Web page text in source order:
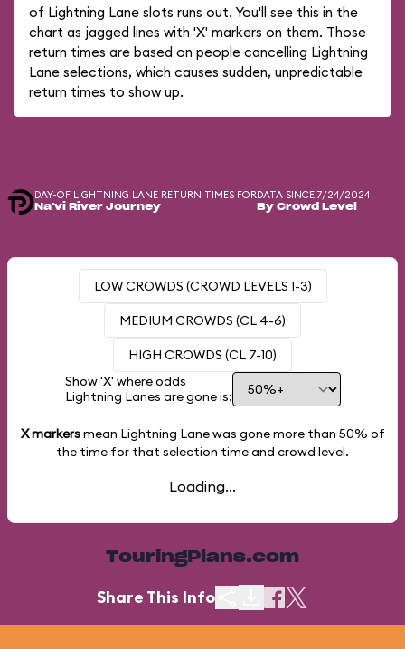
of Lightning Lane slots runs out. You'll see this in the
chart as jagged lines with 'X' markers on them. Those
return times are based on people cancelling Lightning
Lane selections, which causes sudden, unpredictable
return times to show up.
DAY-OF LIGHTNING LANE RETURN TIMES FOR
Na'vi River Journey
DATA SINCE 7/24/2024
By Crowd Level
LOW CROWDS (CROWD LEVELS 1-3)
MEDIUM CROWDS (CL 4-6)
HIGH CROWDS (CL 7-10)
Show 'X' where odds
Lightning Lanes are gone is:
X markersmean Lightning Lane was gone more than 50% of
the time for that selection time and crowd level.
Loading...
TouringPlans.com
Share This Info